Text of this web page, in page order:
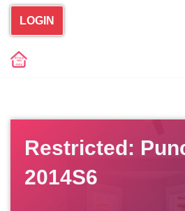
Skip
to
LOGIN
Restricted:
2014S6